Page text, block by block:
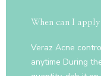
When can I
Veraz Acne
anytime During